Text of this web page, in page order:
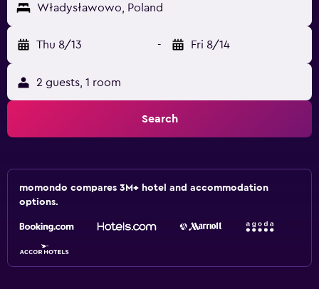
Władysławowo, Poland
Thu 8/13 - Fri 8/14
2 guests, 1 room
Search
momondo compares 3M+ hotel and accommodation
options.